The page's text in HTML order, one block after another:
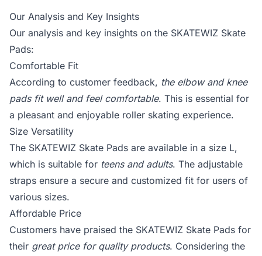
Our Analysis and Key Insights
Our analysis and key insights on the SKATEWIZ Skate
Pads:
Comfortable Fit
According to customer feedback, the elbow and knee
pads fit well and feel comfortable. This is essential for
a pleasant and enjoyable roller skating experience.
Size Versatility
The SKATEWIZ Skate Pads are available in a size L,
which is suitable for teens and adults. The adjustable
straps ensure a secure and customized fit for users of
various sizes.
Affordable Price
Customers have praised the SKATEWIZ Skate Pads for
their great price for quality products. Considering the